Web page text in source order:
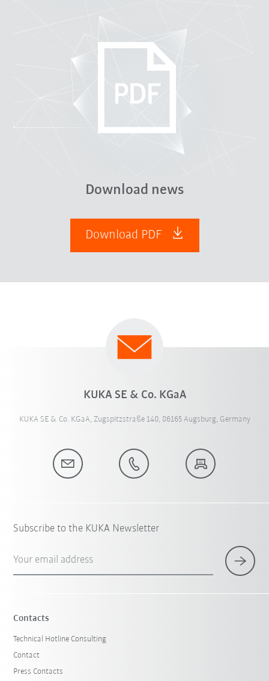
Download news
Download PDF
KUKA SE & Co. KGaA
KUKA SE & Co. KGaA, Zugspitzstraße 140, 86165 Augsburg, Germany
Subscribe to the KUKA Newsletter
Your email address
Contacts
Technical Hotline Consulting
Contact
Press Contacts